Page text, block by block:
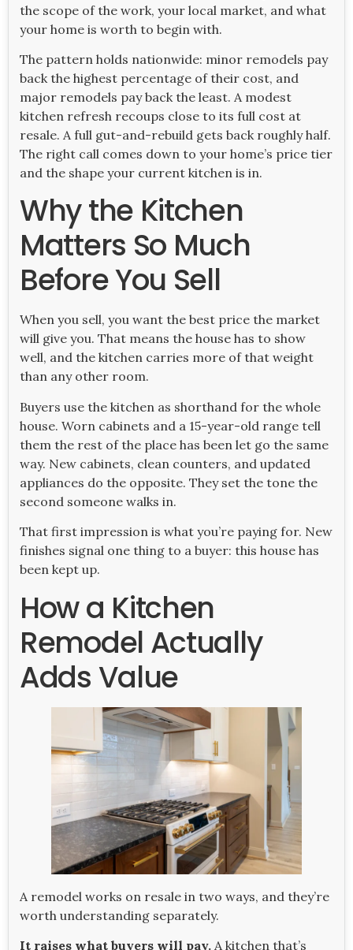
the scope of the work, your local market, and what
your home is worth to begin with.
The pattern holds nationwide: minor remodels pay
back the highest percentage of their cost, and
major remodels pay back the least. A modest
kitchen refresh recoups close to its full cost at
resale. A full gut-and-rebuild gets back roughly half.
The right call comes down to your home’s price tier
and the shape your current kitchen is in.
Why the Kitchen
Matters So Much
Before You Sell
When you sell, you want the best price the market
will give you. That means the house has to show
well, and the kitchen carries more of that weight
than any other room.
Buyers use the kitchen as shorthand for the whole
house. Worn cabinets and a 15-year-old range tell
them the rest of the place has been let go the same
way. New cabinets, clean counters, and updated
appliances do the opposite. They set the tone the
second someone walks in.
That first impression is what you’re paying for. New
finishes signal one thing to a buyer: this house has
been kept up.
How a Kitchen
Remodel Actually
Adds Value
A remodel works on resale in two ways, and they’re
worth understanding separately.
It raises what buyers will pay. A kitchen that’s